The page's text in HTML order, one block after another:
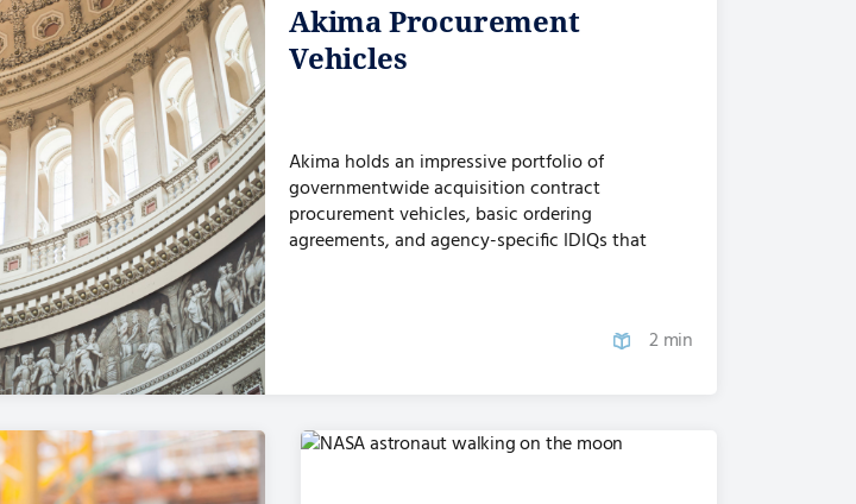
Akima Procurement
Vehicles
Akima holds an impressive portfolio of
governmentwide acquisition contract
procurement vehicles, basic ordering
agreements, and agency-specific IDIQs that
2 min